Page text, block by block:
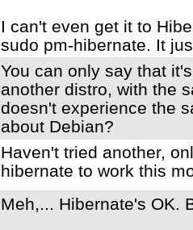
I can't even get it to
sudo pm-hibernate. It
You can only say that
another distro, with the
doesn't experience the
about Debian?
Haven't tried another,
hibernate to work this
Meh,... Hibernate's OK.